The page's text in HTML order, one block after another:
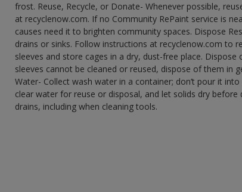
frost. Reuse, Recycle, or Donate- Whenever possible,
at recyclenow.com. If no Community RePaint service is
causes need it to brighten community spaces. Dispose
drains or sinks. Follow instructions at recyclenow.com to
sleeves and store cages in a dry, dust-free place.
sleeves cannot be cleaned or reused, dispose of them in
Water- Collect wash water in a container; don’t pour it
clear water for reuse or disposal, and let solids dry
drains, including when cleaning tools.